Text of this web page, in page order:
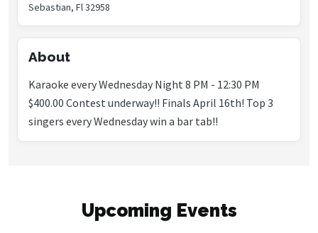
Sebastian, Fl 32958
About
Karaoke every Wednesday Night 8 PM - 12:30 PM
$400.00 Contest underway!! Finals April 16th! Top 3
singers every Wednesday win a bar tab!!
Upcoming Events